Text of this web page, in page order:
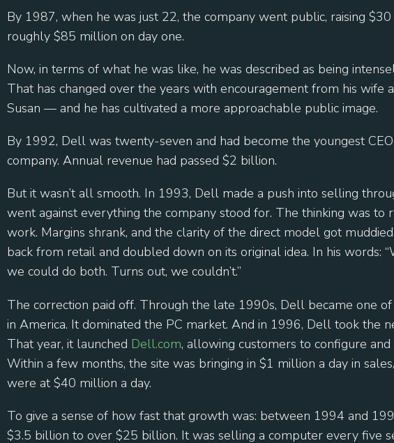
By 1987, when he was just 22, the company went public, raising
roughly $85 million on day one.
Now, in terms of what he was like, he was described as being
That has changed over the years with encouragement from his
Susan — and he has cultivated a more approachable public image.
By 1992, Dell was twenty-seven and had become the youngest
company. Annual revenue had passed $2 billion.
But it wasn’t all smooth. In 1993, Dell made a push into selling
went against everything the company stood for. The thinking was to
work. Margins shrank, and the clarity of the direct model got
back from retail and doubled down on its original idea. In his words:
we could do both. Turns out, we couldn’t.”
The correction paid off. Through the late 1990s, Dell became one
in America. It dominated the PC market. And in 1996, Dell took the
That year, it launched Dell.com, allowing customers to configure
Within a few months, the site was bringing in $1 million a day in
were at $40 million a day.
To give a sense of how fast that growth was: between 1994 and
$3.5 billion to over $25 billion. It was selling a computer every five